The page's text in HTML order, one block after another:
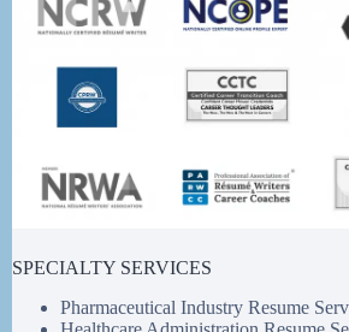
SPECIALTY SERVICES
Pharmaceutical Industry Resume